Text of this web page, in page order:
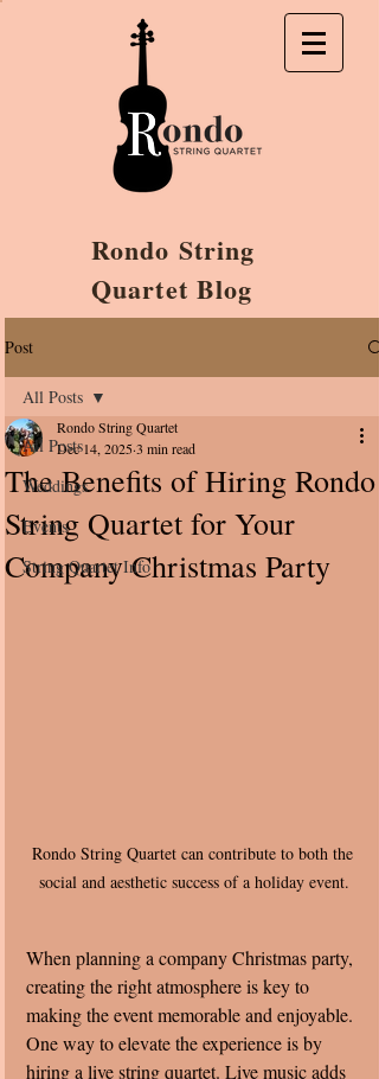
Rondo String
Quartet Blog
Post
All Posts
Weddings
Events
String Quartet Info
All Posts
The Benefits of Hiring Rondo
String Quartet for Your
Company Christmas Party
Rondo String Quartet
Dec 14, 20253 min read
Rondo String Quartet can contribute to both the
social and aesthetic success of a holiday event.
When planning a company Christmas party,
creating the right atmosphere is key to
making the event memorable and enjoyable.
One way to elevate the experience is by
hiring a live string quartet. Live music adds